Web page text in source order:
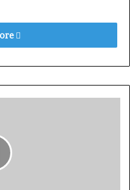
recording of
known as Bobrisky,
rather than in prison. In
paid Femi
Falz to clear his name